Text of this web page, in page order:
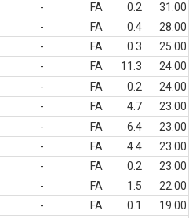
- FA 0.2
31.00
- FA 0.4
28.00
- FA 0.3
25.00
- FA 11.3
24.00
- FA 0.2
24.00
- FA 4.7
23.00
- FA 6.4
23.00
- FA 4.4
23.00
- FA 0.2
23.00
- FA 1.5
22.00
- FA 0.1
19.00